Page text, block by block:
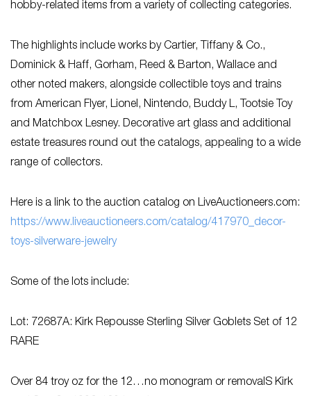
hobby-related items from a variety of collecting categories.
The highlights include works by Cartier, Tiffany & Co.,
Dominick & Haff, Gorham, Reed & Barton, Wallace and
other noted makers, alongside collectible toys and trains
from American Flyer, Lionel, Nintendo, Buddy L, Tootsie Toy
and Matchbox Lesney. Decorative art glass and additional
estate treasures round out the catalogs, appealing to a wide
range of collectors.
Here is a link to the auction catalog on LiveAuctioneers.com:
https://www.liveauctioneers.com/catalog/417970_decor-
toys-silverware-jewelry
Some of the lots include:
Lot: 72687A: Kirk Repousse Sterling Silver Goblets Set of 12
RARE
Over 84 troy oz for the 12…no monogram or removalS Kirk